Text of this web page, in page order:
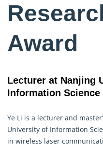
Award
Lecturer at Nanjing
Information Science
Ye Li is a lecturer and
University of Information
in wireless laser